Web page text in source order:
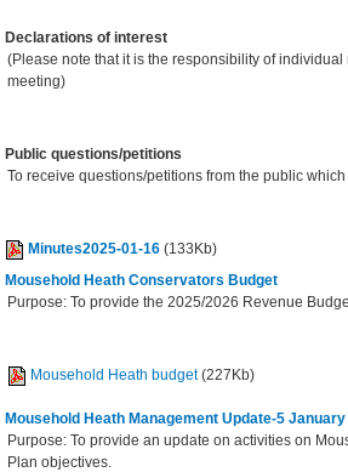
Declarations of interest
(Please note that it is the responsibility of
meeting)
Public questions/petitions
To receive questions/petitions from the public
Minutes2025-01-16 (133Kb)
Mousehold Heath Conservators Budget
Purpose: To provide the 2025/2026 Revenue
Mousehold Heath budget (227Kb)
Mousehold Heath Management Update-5
Purpose: To provide an update on activities on
Plan objectives.